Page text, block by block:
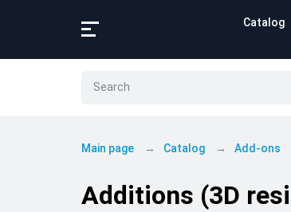
Catalog
Main page Catalog Add-ons
Additions (3D